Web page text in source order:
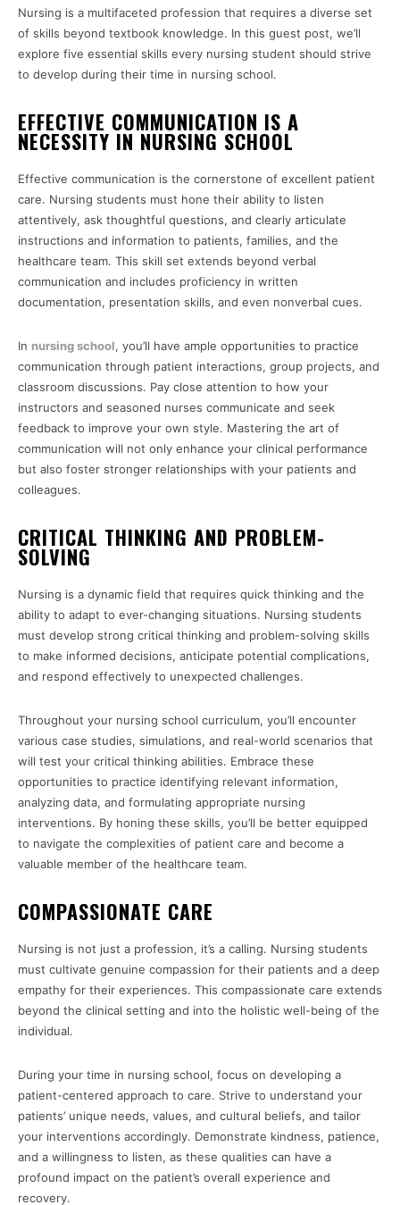
Nursing is a multifaceted profession that requires a diverse set
of skills beyond textbook knowledge. In this guest post, we’ll
explore five essential skills every nursing student should strive
to develop during their time in nursing school.
EFFECTIVE COMMUNICATION IS A
NECESSITY IN NURSING SCHOOL
Effective communication is the cornerstone of excellent patient
care. Nursing students must hone their ability to listen
attentively, ask thoughtful questions, and clearly articulate
instructions and information to patients, families, and the
healthcare team. This skill set extends beyond verbal
communication and includes proficiency in written
documentation, presentation skills, and even nonverbal cues.
In nursing school, you’ll have ample opportunities to practice
communication through patient interactions, group projects, and
classroom discussions. Pay close attention to how your
instructors and seasoned nurses communicate and seek
feedback to improve your own style. Mastering the art of
communication will not only enhance your clinical performance
but also foster stronger relationships with your patients and
colleagues.
CRITICAL THINKING AND PROBLEM-
SOLVING
Nursing is a dynamic field that requires quick thinking and the
ability to adapt to ever-changing situations. Nursing students
must develop strong critical thinking and problem-solving skills
to make informed decisions, anticipate potential complications,
and respond effectively to unexpected challenges.
Throughout your nursing school curriculum, you’ll encounter
various case studies, simulations, and real-world scenarios that
will test your critical thinking abilities. Embrace these
opportunities to practice identifying relevant information,
analyzing data, and formulating appropriate nursing
interventions. By honing these skills, you’ll be better equipped
to navigate the complexities of patient care and become a
valuable member of the healthcare team.
COMPASSIONATE CARE
Nursing is not just a profession, it’s a calling. Nursing students
must cultivate genuine compassion for their patients and a deep
empathy for their experiences. This compassionate care extends
beyond the clinical setting and into the holistic well-being of the
individual.
During your time in nursing school, focus on developing a
patient-centered approach to care. Strive to understand your
patients’ unique needs, values, and cultural beliefs, and tailor
your interventions accordingly. Demonstrate kindness, patience,
and a willingness to listen, as these qualities can have a
profound impact on the patient’s overall experience and
recovery.